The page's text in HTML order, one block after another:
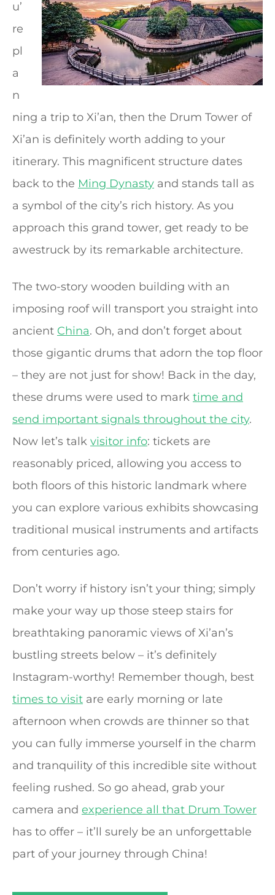
u’
re
pl
a
n
ning a trip to Xi’an, then the Drum Tower of
Xi’an is definitely worth adding to your
itinerary. This magnificent structure dates
back to the Ming Dynasty and stands tall as
a symbol of the city’s rich history. As you
approach this grand tower, get ready to be
awestruck by its remarkable architecture.
The two-story wooden building with an
imposing roof will transport you straight into
ancient China. Oh, and don’t forget about
those gigantic drums that adorn the top floor
– they are not just for show! Back in the day,
these drums were used to mark time and
send important signals throughout the city.
Now let’s talk visitor info: tickets are
reasonably priced, allowing you access to
both floors of this historic landmark where
you can explore various exhibits showcasing
traditional musical instruments and artifacts
from centuries ago.
Don’t worry if history isn’t your thing; simply
make your way up those steep stairs for
breathtaking panoramic views of Xi’an’s
bustling streets below – it’s definitely
Instagram-worthy! Remember though, best
times to visit are early morning or late
afternoon when crowds are thinner so that
you can fully immerse yourself in the charm
and tranquility of this incredible site without
feeling rushed. So go ahead, grab your
camera and experience all that Drum Tower
has to offer – it’ll surely be an unforgettable
part of your journey through China!